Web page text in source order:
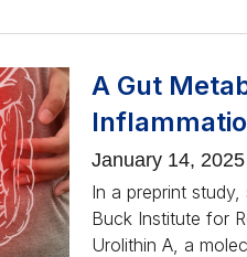
A Gut
January 14, 2025
In a preprint
Buck Institute for
Urolithin A, a